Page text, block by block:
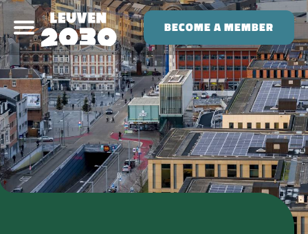
BECOME A MEMBER